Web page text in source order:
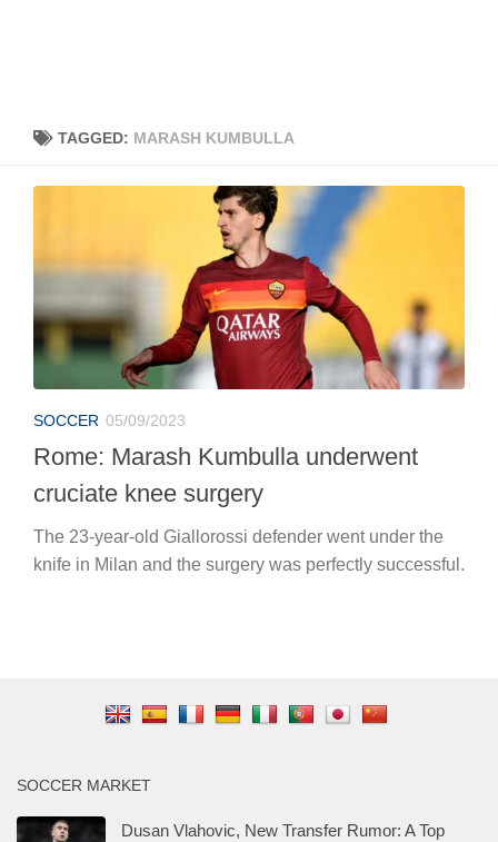
TAGGED: MARASH KUMBULLA
SOCCER 05/09/2023
Rome: Marash Kumbulla underwent
cruciate knee surgery
The 23-year-old Giallorossi defender went under the
knife in Milan and the surgery was perfectly successful.
SOCCER MARKET
Dusan Vlahovic, New Transfer Rumor: A Top